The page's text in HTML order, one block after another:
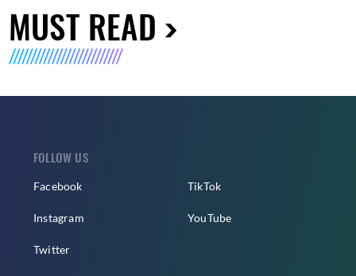
MUST READ
FOLLOW US
Facebook
Instagram
Twitter
TikTok
YouTube